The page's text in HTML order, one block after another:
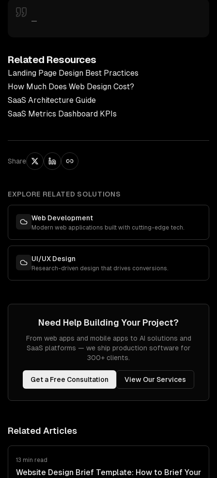
—
Related Resources
Landing Page Design Best Practices
How Much Does Web Design Cost?
SaaS Architecture Guide
SaaS Metrics Dashboard KPIs
Share
EXPLORE RELATED SOLUTIONS
Web Development
Modern web applications built with cutting-edge tech.
UI/UX Design
Research-driven design that drives conversions.
Need Help Building Your Project?
From web apps and mobile apps to AI solutions and
SaaS platforms — we ship production software for
300+ clients.
Get a Free Consultation View Our Services
Related Articles
13 min read
Website Design Brief Template: How to Brief Your